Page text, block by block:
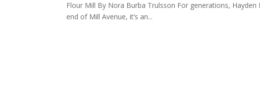
Flour Mill By Nora Burba Trulsson For generations,
end of Mill Avenue, it’s an...